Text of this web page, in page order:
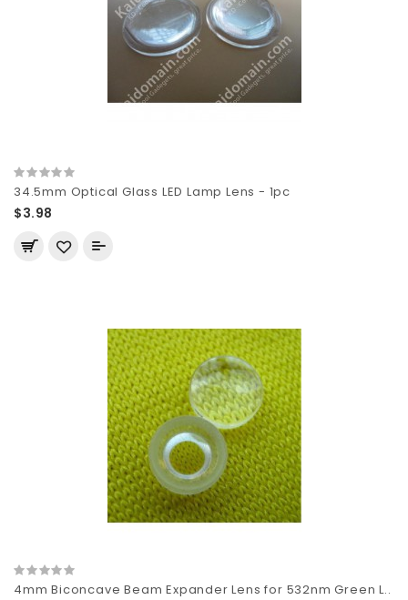
34.5mm Optical Glass LED Lamp Lens - 1pc
$3.98
4mm Biconcave Beam Expander Lens for 532nm Green L..